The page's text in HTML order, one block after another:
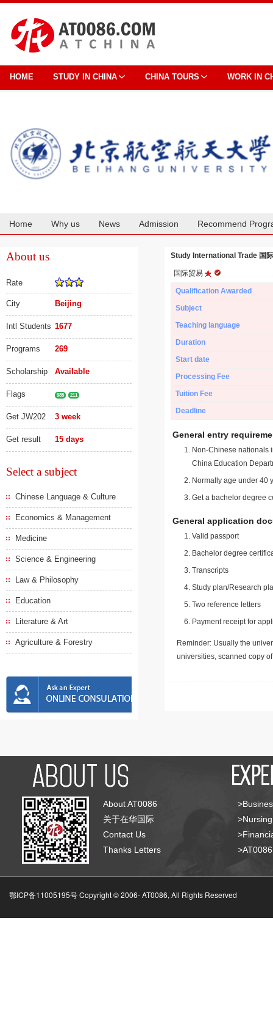
HOME STUDY IN CHINA CHINA TOURS WORK IN
Home Why us News Admission Recommend
About us
Rate
City Beijing
Intl Students 1677
Programs 269
Scholarship Available
Flags 985 211
Get JW202 3 week
Get result 15 days
Select a subject
Chinese Language & Culture
Economics & Management
Medicine
Science & Engineering
Law & Philosophy
Education
Literature & Art
Agriculture & Forestry
Study International Trade 国
国际贸易
Qualification Awarded
Subject
Teaching language
Duration
Start date
Processing Fee
Tuition Fee
Deadline
General entry
Non-Chinese nationals
China Education
Normally age under 40
Get a bachelor degree
General application
Valid passport
Bachelor degree
Transcripts
Study plan/Research
Two reference letters
Payment receipt for
Reminder: Usually the
universities, scanned copy
About AT0086
关于在华国际
Contact Us
Thanks Letters
鄂ICP备11005195号 Copyright © 2006-AT0086, All Rights Reserved